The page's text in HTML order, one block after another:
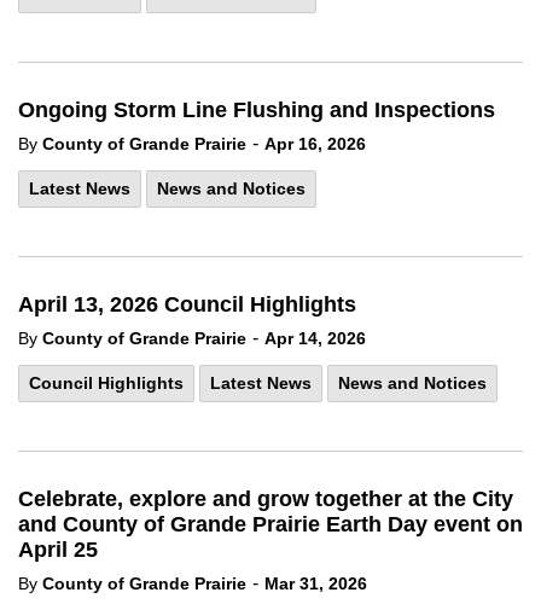
Ongoing Storm Line Flushing and Inspections
By County of Grande Prairie - Apr 16, 2026
Latest News News and Notices
April 13, 2026 Council Highlights
By County of Grande Prairie - Apr 14, 2026
Council Highlights Latest News News and Notices
Celebrate, explore and grow together at the City
and County of Grande Prairie Earth Day event on
April 25
By County of Grande Prairie - Mar 31, 2026